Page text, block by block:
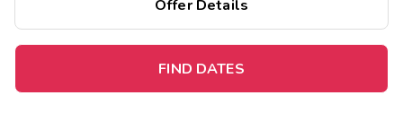
Offer Details
FIND DATES